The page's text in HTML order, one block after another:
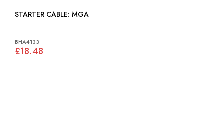
STARTER CABLE: MGA
BHA4133
£18.48